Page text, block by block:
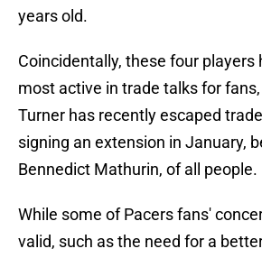
years old.
Coincidentally, these four players
most active in trade talks for
Turner has recently escaped
signing an extension in January,
Bennedict Mathurin, of all people.
While some of Pacers fans'
valid, such as the need for a